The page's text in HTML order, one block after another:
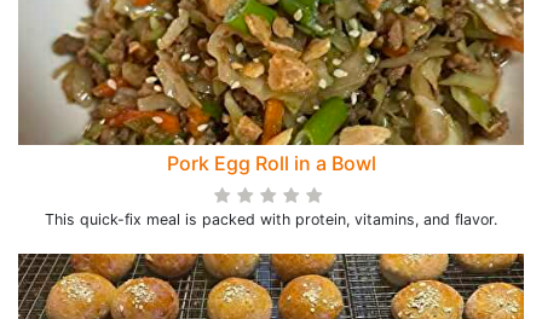
Pork Egg Roll in a Bowl
This quick-fix meal is packed with protein, vitamins, and flavor.